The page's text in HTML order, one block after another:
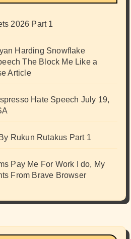
2026 Part 1
Harding Snowflake
The Block Me Like a
Article
Hate Speech July 19,
Rukun Rutakus Part 1
Pay Me For Work I do, My
From Brave Browser